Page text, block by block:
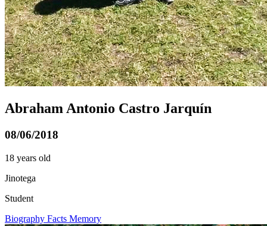
Abraham Antonio Castro Jarquín
08/06/2018
18 years old
Jinotega
Student
Biography Facts Memory